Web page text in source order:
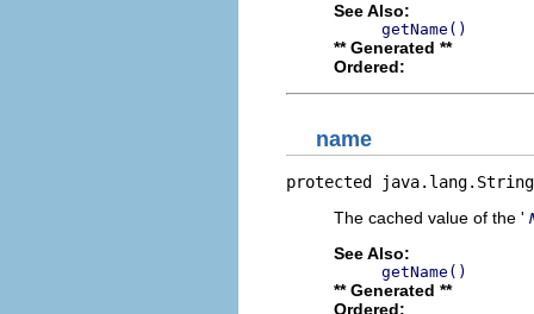
See Also:
getName()
** Generated **
Ordered:
name
protected
The cached value of the '
See Also:
getName()
** Generated **
Ordered: